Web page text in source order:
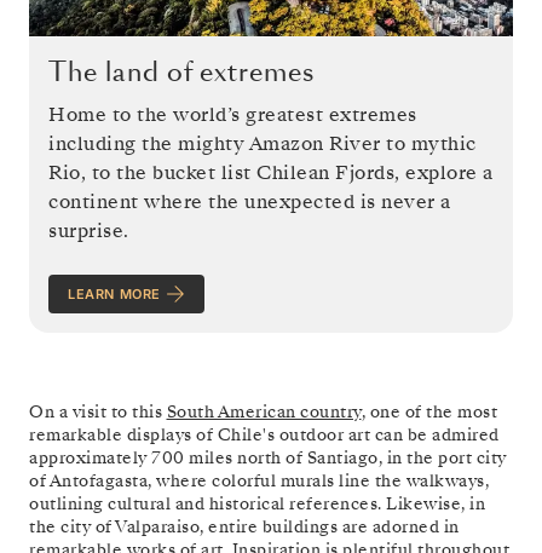
The land of extremes
Home to the world’s greatest extremes
including the mighty Amazon River to mythic
Rio, to the bucket list Chilean Fjords, explore a
continent where the unexpected is never a
surprise.
LEARN MORE
On a visit to this South American country, one of the most
remarkable displays of Chile's outdoor art can be admired
approximately 700 miles north of Santiago, in the port city
of Antofagasta, where colorful murals line the walkways,
outlining cultural and historical references. Likewise, in
the city of Valparaiso, entire buildings are adorned in